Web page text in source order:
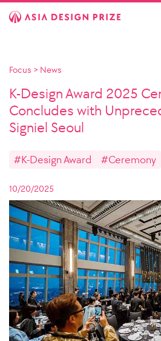
Focus > News
K-Design Award 2025
Concludes with
Signiel Seoul
#K-Design Award #Ceremony
10/20/2025